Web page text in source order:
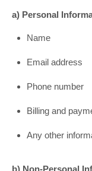
a) Personal
Name
Email address
Phone number
Billing and
Any other
b) Non-Personal